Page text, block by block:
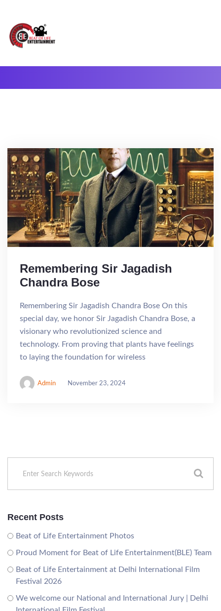
Remembering Sir Jagadish
Chandra Bose
Remembering Sir Jagadish Chandra Bose On this
special day, we honor Sir Jagadish Chandra Bose, a
visionary who revolutionized science and
technology. From proving that plants have feelings
to laying the foundation for wireless
Admin November 23, 2024
Recent Posts
Beat of Life Entertainment Photos
Proud Moment for Beat of Life Entertainment(BLE) Team
Beat of Life Entertainment at Delhi International Film
Festival 2026
We welcome our National and International Jury | Delhi